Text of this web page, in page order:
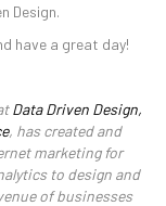
Design.
have a great day!
Data Driven Design,
, has created and
marketing for
to design and
of businesses